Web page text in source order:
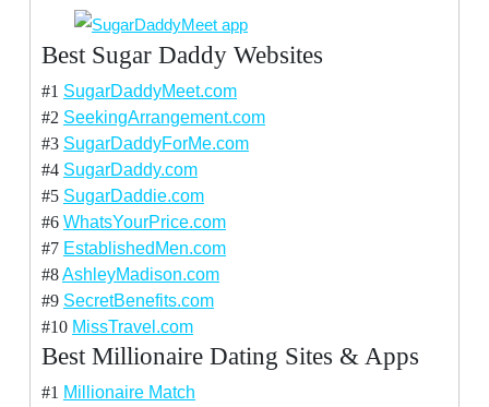
Best Sugar Daddy Websites
#1 SugarDaddyMeet.com
#2 SeekingArrangement.com
#3 SugarDaddyForMe.com
#4 SugarDaddy.com
#5 SugarDaddie.com
#6 WhatsYourPrice.com
#7 EstablishedMen.com
#8AshleyMadison.com
#9 SecretBenefits.com
#10 MissTravel.com
Best Millionaire Dating Sites & Apps
#1 Millionaire Match